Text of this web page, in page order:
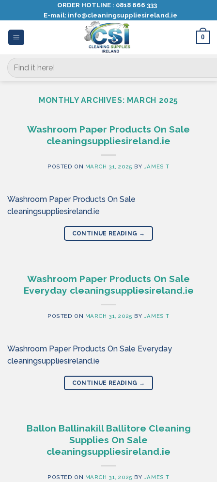
content
ORDER HOTLINE : 0818 666 333
E-mail: info@cleaningsuppliesireland.ie
0
Search
for:
MONTHLY ARCHIVES: MARCH 2025
Washroom Paper Products On Sale
cleaningsuppliesireland.ie
POSTED ON MARCH 31, 2025 BY JAMES T
Washroom Paper Products On Sale
cleaningsuppliesireland.ie
CONTINUE READING →
Washroom Paper Products On Sale
Everyday cleaningsuppliesireland.ie
POSTED ON MARCH 31, 2025 BY JAMES T
Washroom Paper Products On Sale Everyday
cleaningsuppliesireland.ie
CONTINUE READING →
Ballon Ballinakill Ballitore Cleaning
Supplies On Sale
cleaningsuppliesireland.ie
POSTED ON MARCH 31, 2025 BY JAMES T